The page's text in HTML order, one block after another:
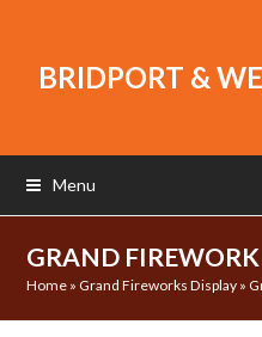
BRIDPORT &
Menu
GRAND
Home » Grand Fireworks Display »